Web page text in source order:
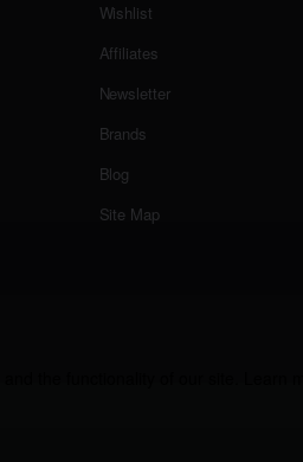
Wishlist
Affiliates
Newsletter
Brands
Blog
Site Map